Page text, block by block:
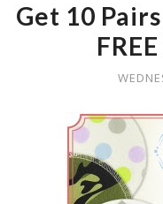
Get 10